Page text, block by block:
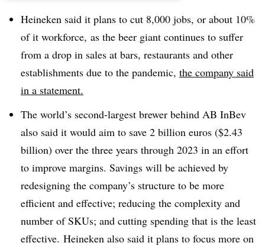
Heineken said it plans to cut 8,000 jobs, or about 10%
of it workforce, as the beer giant continues to suffer
from a drop in sales at bars, restaurants and other
establishments due to the pandemic, the company said
in a statement.
The world’s second-largest brewer behind AB InBev
also said it would aim to save 2 billion euros ($2.43
billion) over the three years through 2023 in an effort
to improve margins. Savings will be achieved by
redesigning the company’s structure to be more
efficient and effective; reducing the complexity and
number of SKUs; and cutting spending that is the least
effective. Heineken also said it plans to focus more on